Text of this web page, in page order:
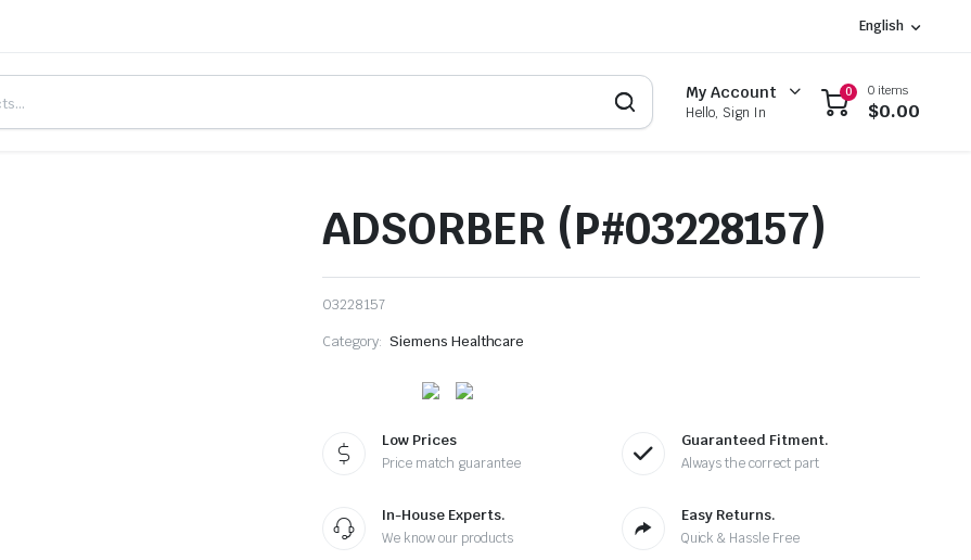
English
My Account
Hello, Sign In
0 0 items
$0.00
ADSORBER (P#03228157)
03228157
Category: Siemens Healthcare
Low Prices
Price match guarantee
Guaranteed Fitment.
Always the correct part
In-House Experts.
We know our products
Easy Returns.
Quick & Hassle Free